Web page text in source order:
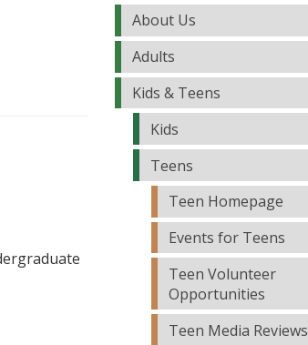
About Us
Adults
Kids & Teens
Kids
Teens
Teen Homepage
Events for Teens
Teen Volunteer
Opportunities
Teen Media Reviews